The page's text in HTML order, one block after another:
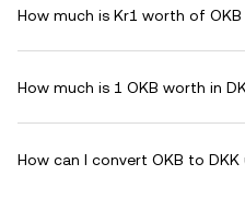
How much is Kr1 worth of
How much is 1 OKB worth in
How can I convert OKB to